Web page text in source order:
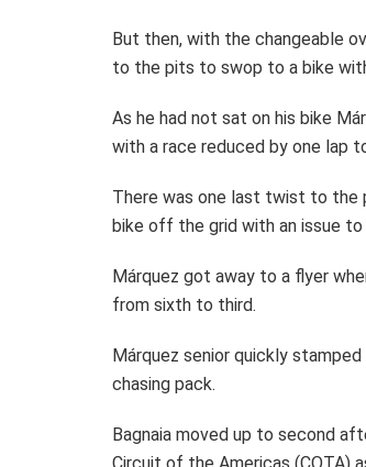
But then, with the changeable
to the pits to swop to a bike
As he had not sat on his bike
with a race reduced by one lap
There was one last twist to the
bike off the grid with an issue
Márquez got away to a flyer
from sixth to third.
Márquez senior quickly
chasing pack.
Bagnaia moved up to second